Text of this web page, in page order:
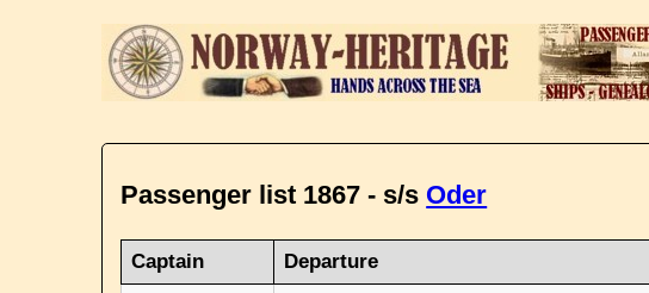
Passenger list 1867 - s/s Oder
Captain Departure